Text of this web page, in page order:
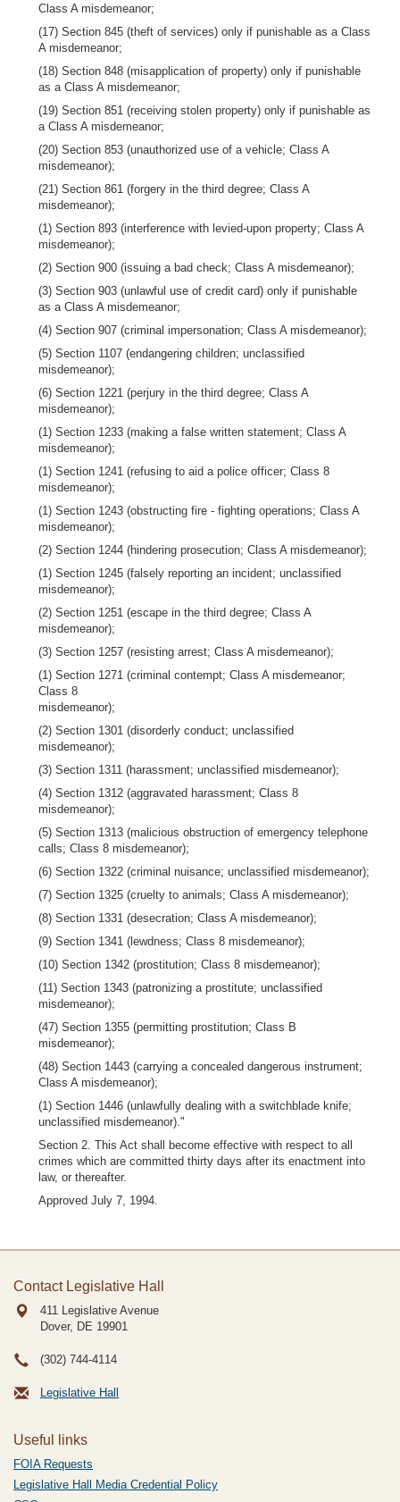
Class A misdemeanor;
(17) Section 845 (theft of services) only if punishable as a Class
A misdemeanor;
(18) Section 848 (misapplication of property) only if punishable
as a Class A misdemeanor;
(19) Section 851 (receiving stolen property) only if punishable as
a Class A misdemeanor;
(20) Section 853 (unauthorized use of a vehicle; Class A
misdemeanor);
(21) Section 861 (forgery in the third degree; Class A
misdemeanor);
(1) Section 893 (interference with levied-upon property; Class A
misdemeanor);
(2) Section 900 (issuing a bad check; Class A misdemeanor);
(3) Section 903 (unlawful use of credit card) only if punishable
as a Class A misdemeanor;
(4) Section 907 (criminal impersonation; Class A misdemeanor);
(5) Section 1107 (endangering children; unclassified
misdemeanor);
(6) Section 1221 (perjury in the third degree; Class A
misdemeanor);
(1) Section 1233 (making a false written statement; Class A
misdemeanor);
(1) Section 1241 (refusing to aid a police officer; Class 8
misdemeanor);
(1) Section 1243 (obstructing fire - fighting operations; Class A
misdemeanor);
(2) Section 1244 (hindering prosecution; Class A misdemeanor);
(1) Section 1245 (falsely reporting an incident; unclassified
misdemeanor);
(2) Section 1251 (escape in the third degree; Class A
misdemeanor);
(3) Section 1257 (resisting arrest; Class A misdemeanor);
(1) Section 1271 (criminal contempt; Class A misdemeanor;
Class 8
misdemeanor);
(2) Section 1301 (disorderly conduct; unclassified
misdemeanor);
(3) Section 1311 (harassment; unclassified misdemeanor);
(4) Section 1312 (aggravated harassment; Class 8
misdemeanor);
(5) Section 1313 (malicious obstruction of emergency telephone
calls; Class 8 misdemeanor);
(6) Section 1322 (criminal nuisance; unclassified misdemeanor);
(7) Section 1325 (cruelty to animals; Class A misdemeanor);
(8) Section 1331 (desecration; Class A misdemeanor);
(9) Section 1341 (lewdness; Class 8 misdemeanor);
(10) Section 1342 (prostitution; Class 8 misdemeanor);
(11) Section 1343 (patronizing a prostitute; unclassified
misdemeanor);
(47) Section 1355 (permitting prostitution; Class B
misdemeanor);
(48) Section 1443 (carrying a concealed dangerous instrument;
Class A misdemeanor);
(1) Section 1446 (unlawfully dealing with a switchblade knife;
unclassified misdemeanor)."
Section 2. This Act shall become effective with respect to all
crimes which are committed thirty days after its enactment into
law, or thereafter.
Approved July 7, 1994.
Contact Legislative Hall
411 Legislative Avenue
Dover, DE 19901
(302) 744-4114
Legislative Hall
Useful links
FOIA Requests
Legislative Hall Media Credential Policy